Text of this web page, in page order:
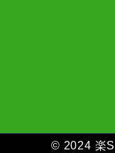
© 2024 楽